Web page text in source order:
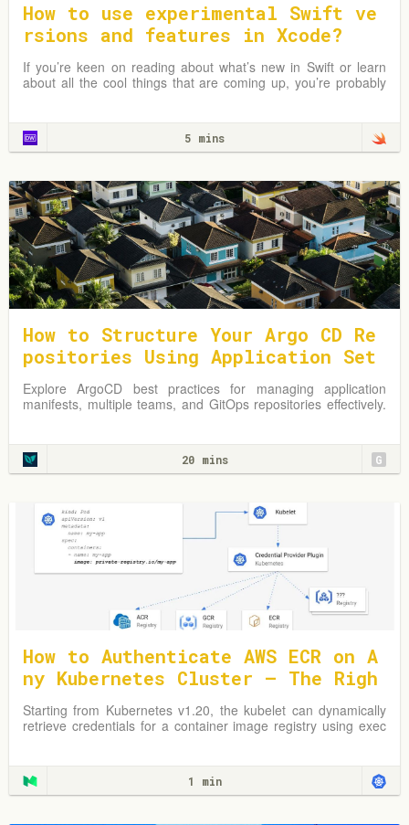
How to use experimental Swift ve
rsions and features in Xcode?
If you’re keen on reading about what’s new in Swift or learn
about all the cool things that are coming up, you’re probably
5 mins
How to Structure Your Argo CD Re
positories Using Application Set
s
Explore ArgoCD best practices for managing application
manifests, multiple teams, and GitOps repositories effectively.
20 mins G
How to Authenticate AWS ECR on A
ny Kubernetes Cluster — The Righ
t Way
Starting from Kubernetes v1.20, the kubelet can dynamically
retrieve credentials for a container image registry using exec
1 min